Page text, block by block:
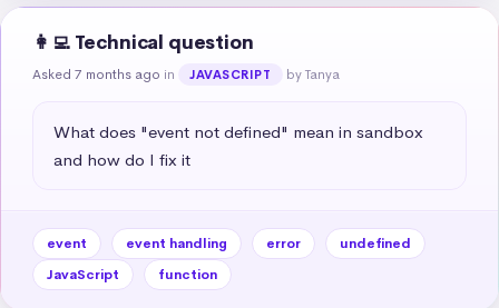
👩‍💻 Technical question
Asked 7 months ago in JAVASCRIPT by Tanya
What does "event not defined" mean in sandbox
and how do I fix it
event event handling error
undefined
JavaScript
function